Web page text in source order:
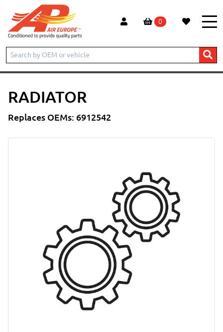
0
Home Products Radiator
RADIATOR
Replaces OEMs: 6912542